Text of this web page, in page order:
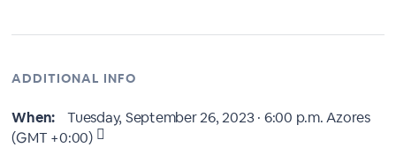
ADDITIONAL INFO
When: Tuesday, September 26, 2023 · 6:00 p.m. Azores
(GMT +0:00)